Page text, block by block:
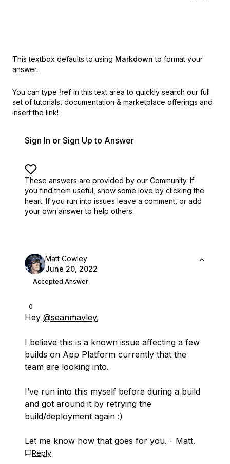
This textbox defaults to using Markdown to format your
answer.
You can type !ref in this text area to quickly search our full
set of tutorials, documentation & marketplace offerings and
insert the link!
Sign In or Sign Up to Answer
These answers are provided by our Community. If
you find them useful, show some love by clicking the
heart. If you run into issues leave a comment, or add
your own answer to help others.
0
Matt Cowley
June 20, 2022
Accepted Answer
Hey @seanmavley,
I believe this is a known issue affecting a few
builds on App Platform currently that the
team are looking into.
I’ve run into this myself before during a build
and got around it by retrying the
build/deployment again :)
Let me know how that goes for you. - Matt.
Reply